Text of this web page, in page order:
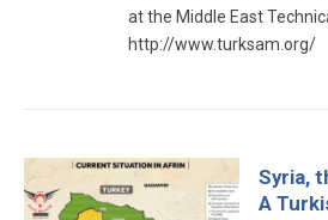
at the Middle East
http://www.turksam.org/
Syria,
A